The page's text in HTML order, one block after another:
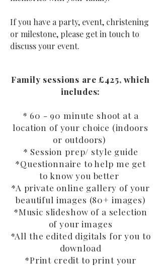
If you have a party, event, christening
or milestone, please get in touch to
discuss your event.
Family sessions are £425, which
includes:
* 60 - 90 minute shoot at a
location of your choice (indoors
or outdoors)
* Session prep/ style guide
*Questionnaire to help me get
to know you better
*A private online gallery of your
beautiful images (80+ images)
*Music slideshow of a selection
of your images
*All the edited digitals for you to
download
*Print credit to print your